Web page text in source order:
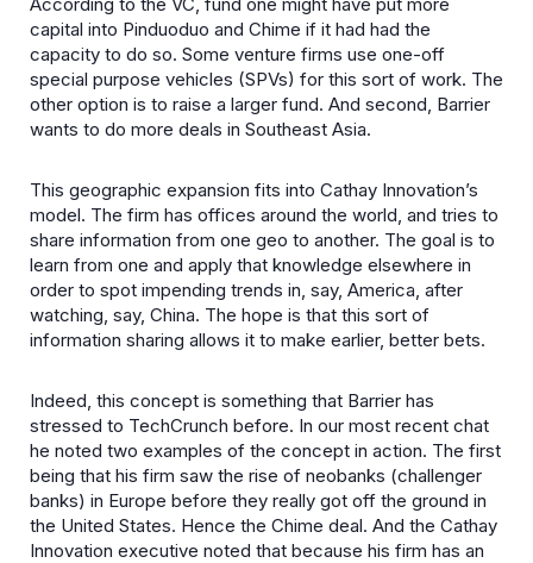
capital into Pinduoduo and Chime if it had had the
capacity to do so. Some venture firms use one-off
special purpose vehicles (SPVs) for this sort of work. The
other option is to raise a larger fund. And second, Barrier
wants to do more deals in Southeast Asia.
This geographic expansion fits into Cathay Innovation’s
model. The firm has offices around the world, and tries to
share information from one geo to another. The goal is to
learn from one and apply that knowledge elsewhere in
order to spot impending trends in, say, America, after
watching, say, China. The hope is that this sort of
information sharing allows it to make earlier, better bets.
Indeed, this concept is something that Barrier has
stressed to TechCrunch before. In our most recent chat
he noted two examples of the concept in action. The first
being that his firm saw the rise of neobanks (challenger
banks) in Europe before they really got off the ground in
the United States. Hence the Chime deal. And the Cathay
Innovation executive noted that because his firm has an